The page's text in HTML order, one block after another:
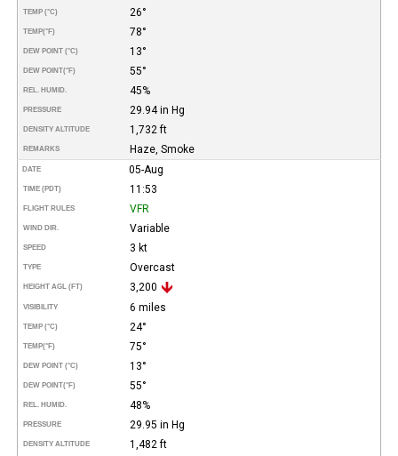
TEMP (°C) 26°
TEMP(°F) 78°
DEW POINT (°C) 13°
DEW POINT(°F) 55°
REL. HUMID. 45%
PRESSURE 29.94 in Hg
DENSITY ALTITUDE 1,732 ft
REMARKS Haze, Smoke
DATE 05-Aug
TIME (PDT) 11:53
FLIGHT RULES VFR
WIND DIR. Variable
SPEED 3 kt
TYPE Overcast
HEIGHT AGL (FT) 3,200
VISIBILITY 6 miles
TEMP (°C) 24°
TEMP(°F) 75°
DEW POINT (°C) 13°
DEW POINT(°F) 55°
REL. HUMID. 48%
PRESSURE 29.95 in Hg
DENSITY ALTITUDE 1,482 ft